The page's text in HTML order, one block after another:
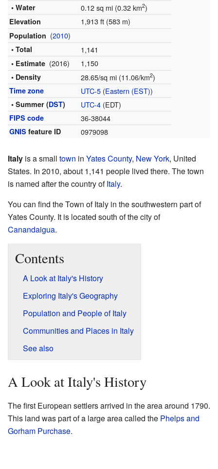
• Water 0.12 sq mi (0.32 km2)
Elevation 1,913 ft (583 m)
Population (2010)
• Total 1,141
• Estimate (2016) 1,150
• Density 28.65/sq mi (11.06/km2)
Time zone UTC-5(Eastern (EST))
• Summer (DST) UTC-4(EDT)
FIPS code 36-38044
GNIS feature ID 0979098
Italy is a small town in Yates County, New York, United
States. In 2010, about 1,141 people lived there. The town
is named after the country ofItaly.
You can find the Town of Italy in the southwestern part of
Yates County. It is located south of the city of
Canandaigua.
Contents
A Look at Italy's History
Exploring Italy's Geography
Population and People of Italy
Communities and Places in Italy
See also
A Look at Italy's History
The first European settlers arrived in the area around 1790.
This land was part of a large area called the Phelps and
Gorham Purchase.